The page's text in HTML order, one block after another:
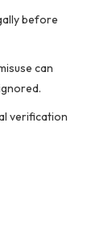
before
can
verification